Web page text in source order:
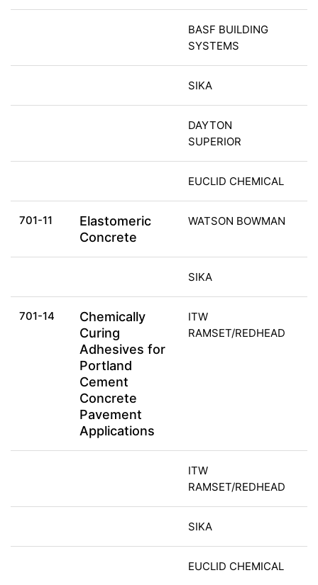
BASF BUILDING
SYSTEMS
SIKA
DAYTON
SUPERIOR
EUCLID CHEMICAL
701-11
Elastomeric
Concrete
WATSON BOWMAN
SIKA
701-14
Chemically
Curing
Adhesives for
Portland
Cement
Concrete
Pavement
Applications
ITW
RAMSET/REDHEAD
ITW
RAMSET/REDHEAD
SIKA
EUCLID CHEMICAL